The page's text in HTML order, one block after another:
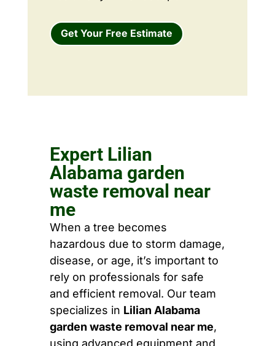
Get Your Free Estimate
Expert Lilian
Alabama garden
waste removal near
me
When a tree becomes
hazardous due to storm damage,
disease, or age, it’s important to
rely on professionals for safe
and efficient removal. Our team
specializes in Lilian Alabama
garden waste removal near me,
using advanced equipment and